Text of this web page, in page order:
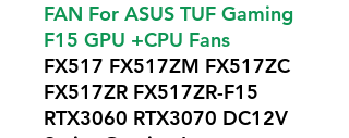
FAN For ASUS TUF Gaming
F15 GPU +CPU Fans
FX517 FX517ZM FX517ZC
FX517ZR FX517ZR-F15
RTX3060 RTX3070 DC12V